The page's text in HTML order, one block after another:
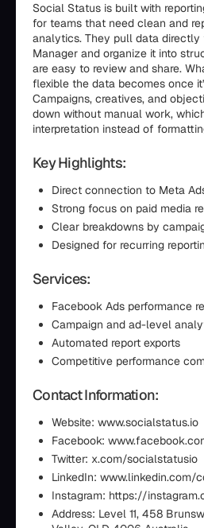
Social Status is built with
for teams that need clean and
analytics. They pull data directly
Manager and organize it into
are easy to review and share.
flexible the data becomes once
Campaigns, creatives, and
down without manual work,
interpretation instead of
Key Highlights:
Direct connection to Meta
Strong focus on paid media
Clear breakdowns by
Designed for recurring
Services:
Facebook Ads performance
Campaign and ad-level
Automated report exports
Competitive performance
Contact Information:
Website: www.socialstatus.io
Facebook:
Twitter: x.com/socialstatusio
LinkedIn:
Instagram: https://
Address: Level 11, 458